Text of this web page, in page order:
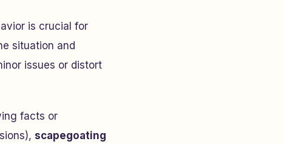
is crucial for
situation and
issues or distort
facts or
scapegoating